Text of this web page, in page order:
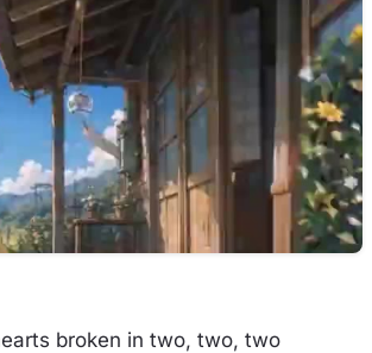
broken in two, two, two